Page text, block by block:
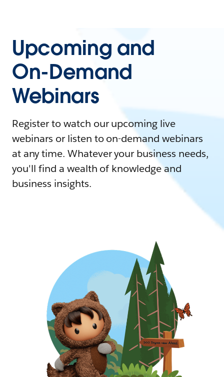
Upcoming and
On-Demand
Webinars
Register to watch our upcoming live
webinars or listen to on-demand webinars
at any time. Whatever your business needs,
you'll find a wealth of knowledge and
business insights.